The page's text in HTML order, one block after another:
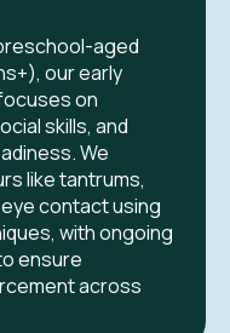
aged
our early
on
skills, and
We
like tantrums,
contact using
with ongoing
ensure
across